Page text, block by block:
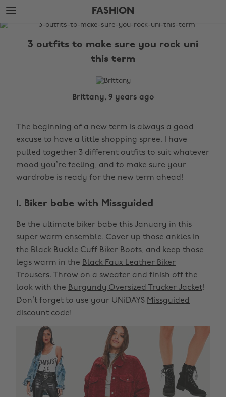
Skip
to
main
Skip
to
footer
FASHION
The
3 outfits to make sure you rock uni
this term
Brittany, 9 years ago
The beginning of a new term is always a good
excuse to have a little shopping spree. I have
pulled together 3 different outfits to suit whatever
mood you’re feeling, and to make sure your
wardrobe is ready for the new term ahead!
1. Biker babe with Missguided
Be the ultimate biker babe this January in this
super warm ensemble. Cover up those ankles in
the Black Buckle Cuff Biker Boots, and keep those
legs warm in the Black Faux Leather Biker
Trousers. Throw on a sweater and finish off the
look with the Burgundy Oversized Trucker Jacket!
Don’t forget to use your UNiDAYS Missguided
discount code!